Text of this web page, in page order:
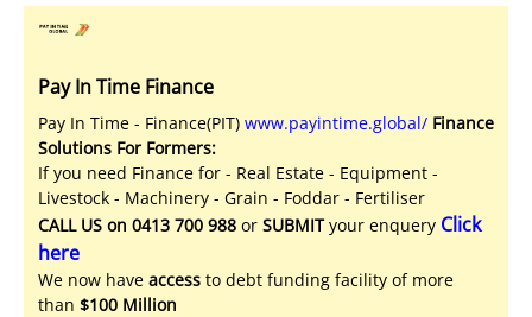
Pay In Time Finance
Pay In Time - Finance(PIT) www.payintime.global/ Finance
Solutions For Formers:
If you need Finance for - Real Estate - Equipment -
Livestock - Machinery - Grain - Foddar - Fertiliser
CALL US on 0413 700 988 or SUBMITyour enquery Click
here
We now have access to debt funding facility of more
than $100 Million